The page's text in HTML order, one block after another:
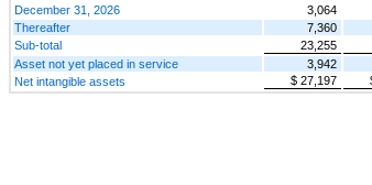
December 31, 2026
3,064
Thereafter
7,360
Sub-total
23,255
Asset not yet placed in service
3,942
Net intangible assets
$ 27,197